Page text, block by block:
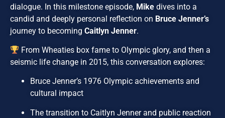
dialogue. In this milestone episode, Mike dives into a
candid and deeply personal reflection on Bruce Jenner’s
journey to becoming Caitlyn Jenner.
From Wheaties box fame to Olympic glory, and then a
seismic life change in 2015, this conversation explores:
Bruce Jenner’s 1976 Olympic achievements and
cultural impact
The transition to Caitlyn Jenner and public reaction